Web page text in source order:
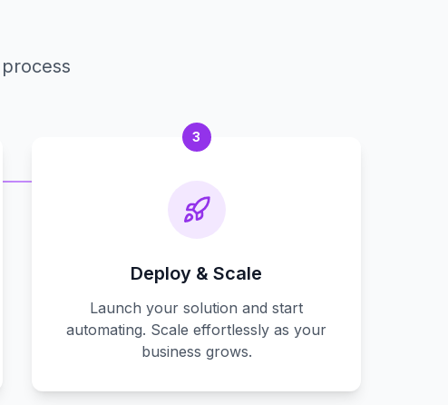
3
Deploy & Scale
Launch your solution and start
automating. Scale effortlessly as your
business grows.